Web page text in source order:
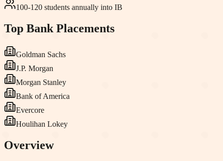
100-120 students annually into IB
Top Bank Placements
Goldman Sachs
J.P. Morgan
Morgan Stanley
Bank of America
Evercore
Houlihan Lokey
Overview